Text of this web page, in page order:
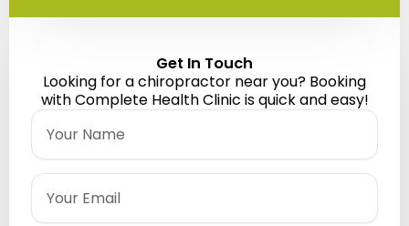
Get In Touch
Looking for a chiropractor near you? Booking
with Complete Health Clinic is quick and easy!
Name
Email